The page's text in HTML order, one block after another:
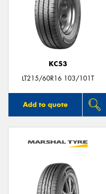
KC53
LT215/60R16 103/101T
Add to quote